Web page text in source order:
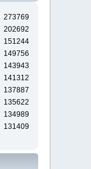
273769
202692
151244
149756
143943
141312
137887
135622
134989
131409